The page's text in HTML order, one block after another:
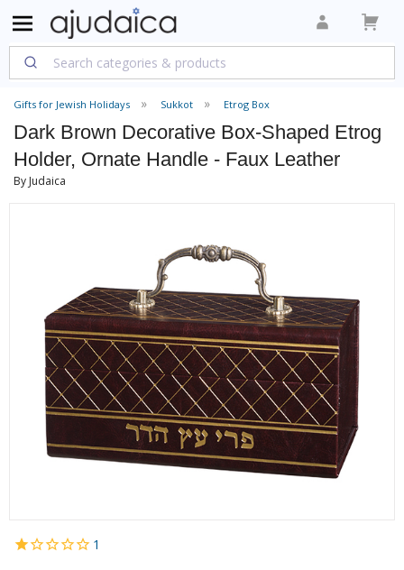
Gifts for Jewish Holidays Sukkot Etrog Box
Dark Brown Decorative Box-Shaped Etrog
Holder, Ornate Handle - Faux Leather
By Judaica
1